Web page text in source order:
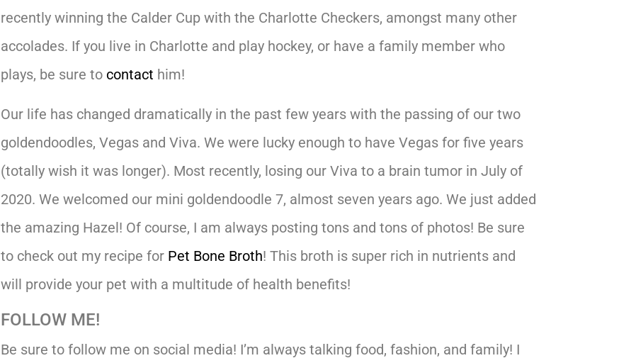
recently winning the Calder Cup with the Charlotte Checkers, amongst many other
accolades. If you live in Charlotte and play hockey, or have a family member who
plays, be sure to contact him!
Our life has changed dramatically in the past few years with the passing of our two
goldendoodles, Vegas and Viva. We were lucky enough to have Vegas for five years
(totally wish it was longer). Most recently, losing our Viva to a brain tumor in July of
2020. We welcomed our mini goldendoodle 7, almost seven years ago. We just added
the amazing Hazel! Of course, I am always posting tons and tons of photos! Be sure
to check out my recipe for Pet Bone Broth! This broth is super rich in nutrients and
will provide your pet with a multitude of health benefits!
FOLLOW ME!
Be sure to follow me on social media! I’m always talking food, fashion, and family! I